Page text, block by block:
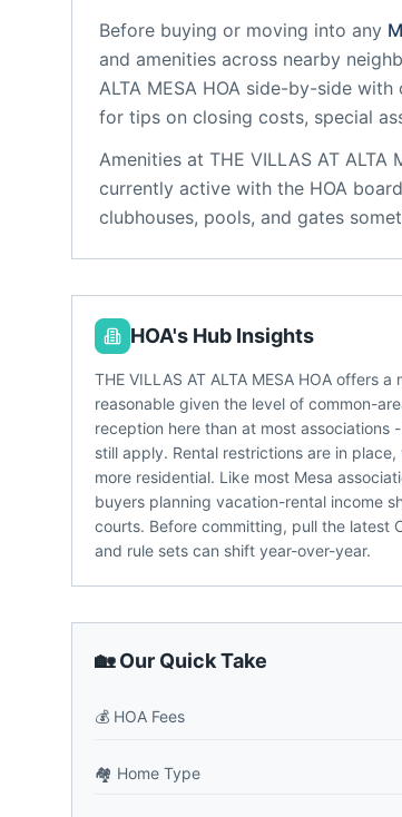
Before buying or moving into any
and amenities across nearby
ALTA MESA HOA side-by-side with
for tips on closing costs, special
Amenities at THE VILLAS AT ALTA
currently active with the HOA
clubhouses, pools, and gates
HOA's Hub Insights
THE VILLAS AT ALTA MESA HOA offers
reasonable given the level of common-
reception here than at most associations
still apply. Rental restrictions are in
more residential. Like most Mesa
buyers planning vacation-rental income
courts. Before committing, pull the latest
and rule sets can shift year-over-year.
🏡 Our Quick Take
💰 HOA Fees
🏘️ Home Type